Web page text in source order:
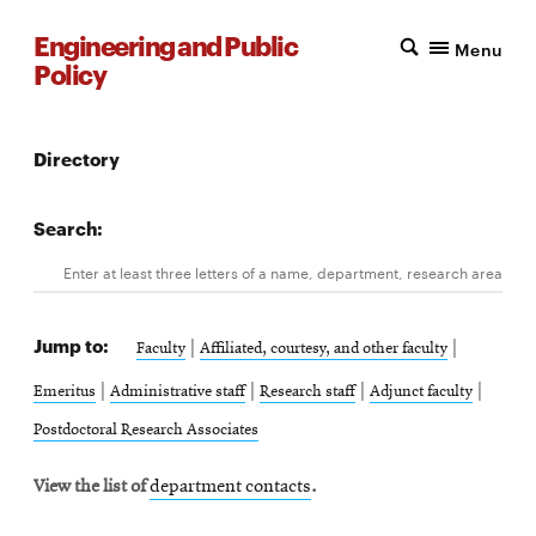
Engineering and Public
Policy
Menu
Directory
Search:
Search
at
least
three
Jump to: Faculty Affiliated, courtesy, and other faculty
Emeritus Administrative staff| Research staff| Adjunct faculty
Postdoctoral Research Associates
View the list ofdepartment contacts.